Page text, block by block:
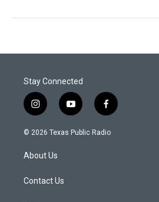
Stay Connected
i
n
s
a
g
a
y
o
u
f
a
c
© 2026 Texas Public Radio
About Us
Contact Us